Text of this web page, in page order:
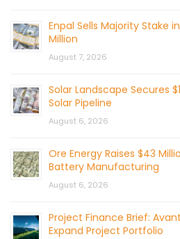
Enpal Sells Majority Stake
Million
August 7, 2026
Solar Landscape Secures
Solar Pipeline
August 6, 2026
Ore Energy Raises $43
Battery Manufacturing
August 6, 2026
Project Finance Brief:
Expand Project Portfolio